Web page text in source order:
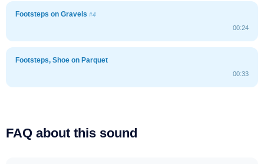
Footsteps on Gravels #4
00:24
Footsteps, Shoe on Parquet
00:33
FAQ about this sound